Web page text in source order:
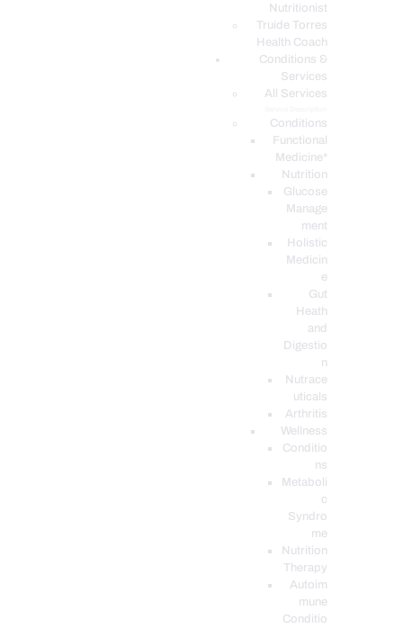
Nutritionist
Truide Torres
Health Coach
Conditions &
Services
All Services
Conditions
Functional
Medicine*
Nutrition
Glucose
Manage
ment
Holistic
Medicin
e
Gut
Heath
and
Digestio
n
Nutrace
uticals
Arthritis
Wellness
Conditio
ns
Metaboli
c
Syndro
me
Nutrition
Therapy
Autoim
mune
Conditio